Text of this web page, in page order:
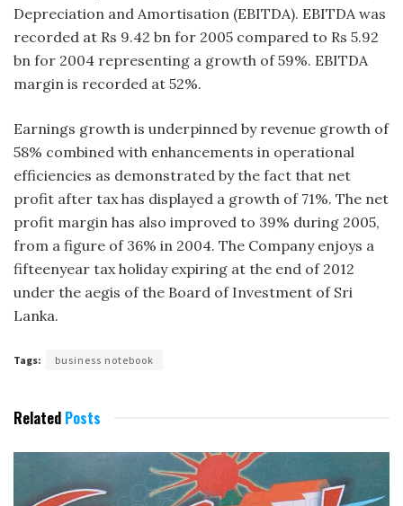
Depreciation and Amortisation (EBITDA). EBITDA was
recorded at Rs 9.42 bn for 2005 compared to Rs 5.92
bn for 2004 representing a growth of 59%. EBITDA
margin is recorded at 52%.
Earnings growth is underpinned by revenue growth of
58% combined with enhancements in operational
efficiencies as demonstrated by the fact that net
profit after tax has displayed a growth of 71%. The net
profit margin has also improved to 39% during 2005,
from a figure of 36% in 2004. The Company enjoys a
fifteen­year tax holiday expiring at the end of 2012
under the aegis of the Board of Investment of Sri
Lanka.
Tags: business notebook
Related Posts